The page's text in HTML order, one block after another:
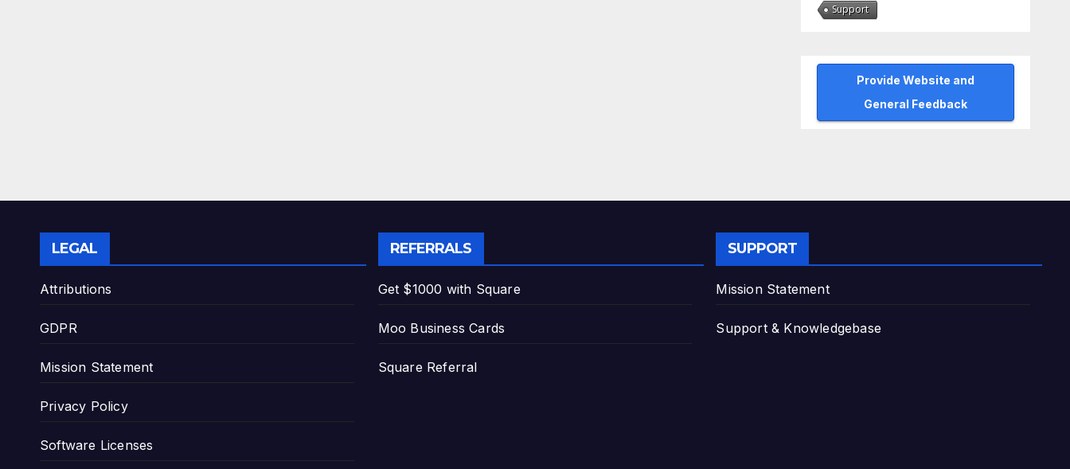
Support
Provide Website and
General Feedback
LEGAL
Attributions
GDPR
Mission Statement
Privacy Policy
Software Licenses
REFERRALS
Get $1000 with Square
Moo Business Cards
Square Referral
SUPPORT
Mission Statement
Support & Knowledgebase